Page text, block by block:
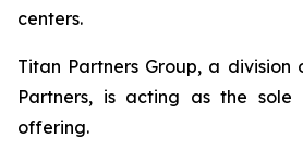
centers.
Titan Partners Group, a division
Partners, is acting as the sole
offering.